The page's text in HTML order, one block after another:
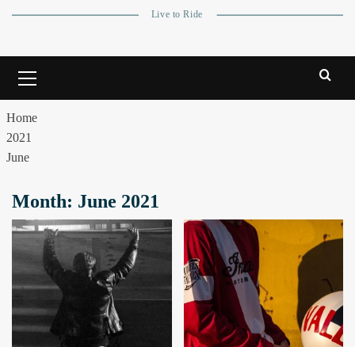
Home
2021
June
Month: June 2021